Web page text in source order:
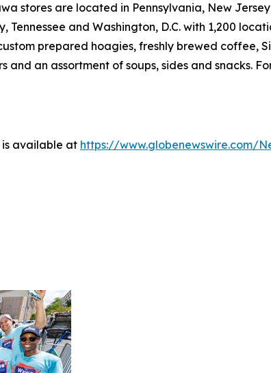
stores are located in Pennsylvania, New
and Washington, D.C. with 1,200
prepared hoagies, freshly brewed coffee,
an assortment of soups, sides and snacks.
is available at https://www.globenewswire.com/